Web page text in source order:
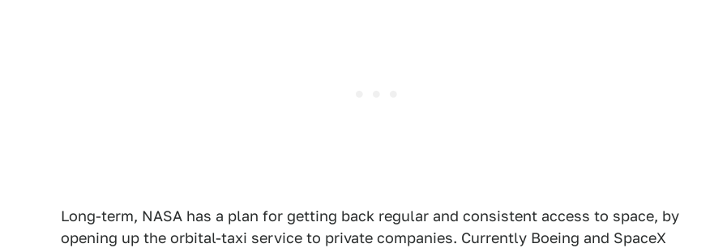
Long-term, NASA has a plan for getting back regular and consistent access to space, by
opening up the orbital-taxi service to private companies. Currently Boeing and SpaceX